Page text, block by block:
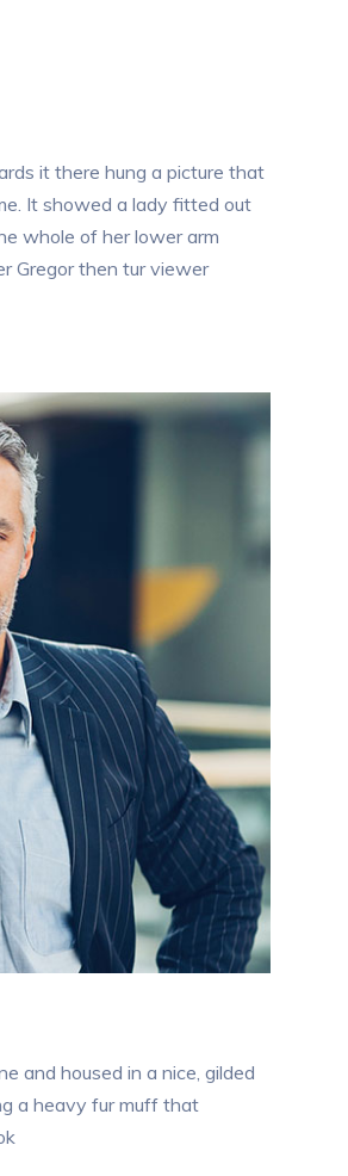
it there hung a picture that
It showed a lady fitted out
whole of her lower arm
Gregor then tur viewer
and housed in a nice, gilded
a heavy fur muff that